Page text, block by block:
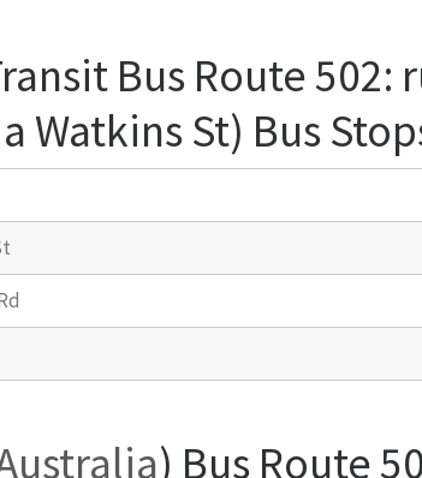
Bus Route
Watkins St) Bus
) Bus Route